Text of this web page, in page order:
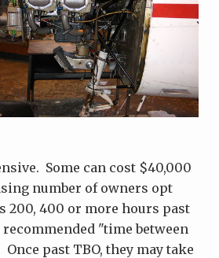
Some can cost $40,000
number of owners opt
200, 400 or more hours past
"time between
past TBO, they may take